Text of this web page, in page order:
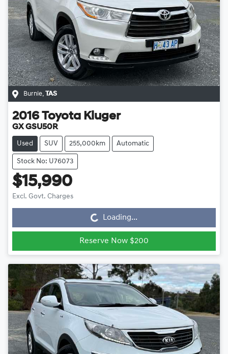
Burnie, TAS
2016 Toyota Kluger
GX GSU50R
Used SUV 255,000km Automatic
Stock No: U76073
$15,990
Excl. Govt. Charges Loading... Loading...
Reserve Now $200